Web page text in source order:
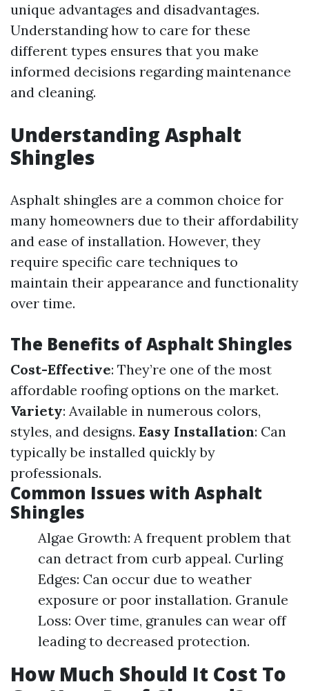
unique advantages and disadvantages.
Understanding how to care for these
different types ensures that you make
informed decisions regarding maintenance
and cleaning.
Understanding Asphalt
Shingles
Asphalt shingles are a common choice for
many homeowners due to their affordability
and ease of installation. However, they
require specific care techniques to
maintain their appearance and functionality
over time.
The Benefits of Asphalt Shingles
Cost-Effective: They’re one of the most
affordable roofing options on the market.
Variety: Available in numerous colors,
styles, and designs. Easy Installation: Can
typically be installed quickly by
professionals.
Common Issues with Asphalt
Shingles
Algae Growth: A frequent problem that
can detract from curb appeal. Curling
Edges: Can occur due to weather
exposure or poor installation. Granule
Loss: Over time, granules can wear off
leading to decreased protection.
How Much Should It Cost To